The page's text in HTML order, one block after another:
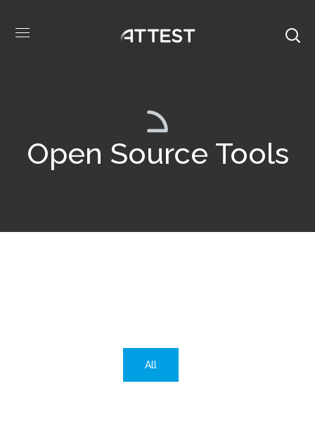
Open Source Tools
All